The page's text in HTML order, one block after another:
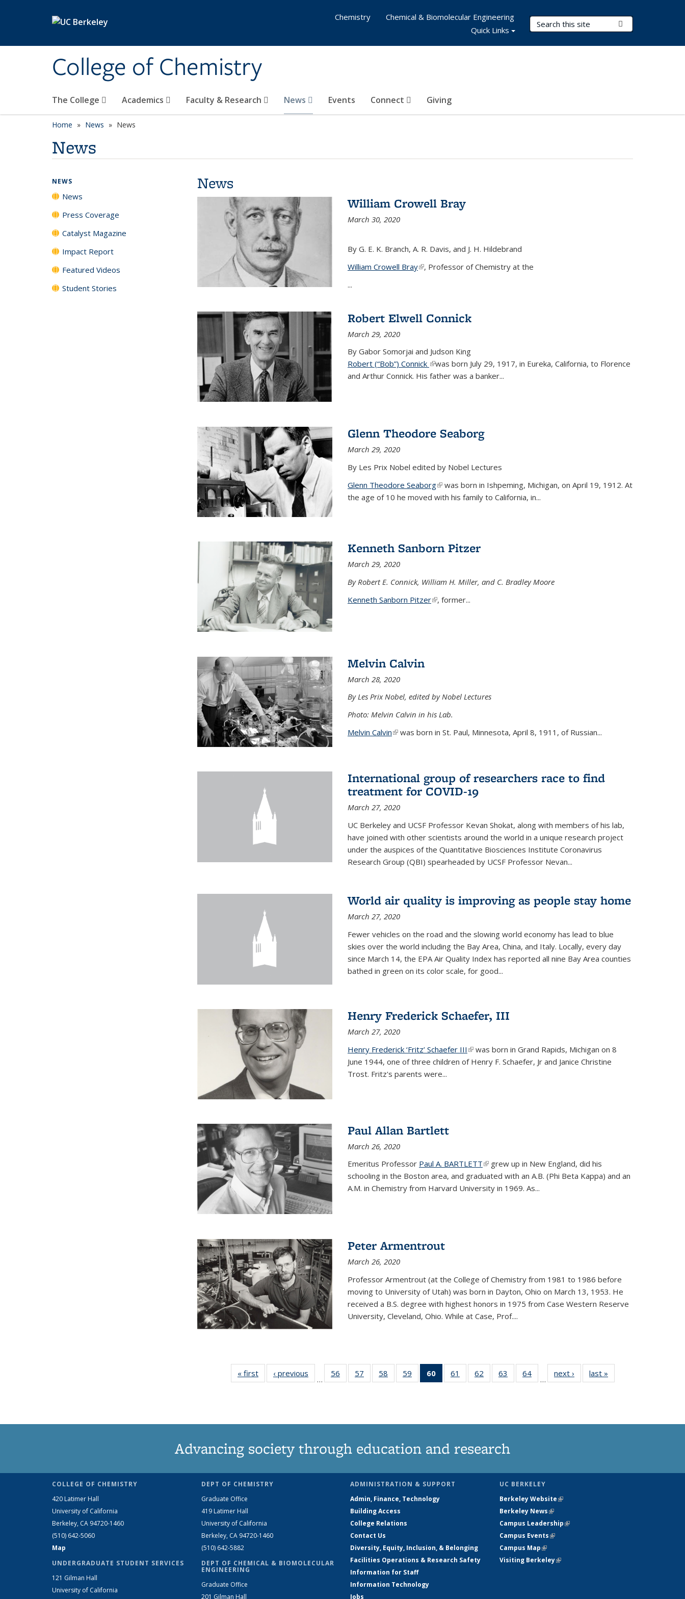
College of Chemistry
Search Terms
The College Academics Faculty & Research News Events Connect Giving
Chemistry
Chemical & Biomolecular Engineering
Quick Links
Home News News
News
News
William Crowell Bray
March 30, 2020
By G. E. K. Branch, A. R. Davis, and J. H. Hildebrand
William Crowell Bray(link is external)
, Professor of Chemistry at the
...
Robert Elwell Connick
March 29, 2020
By Gabor Somorjai and Judson King
Robert (“Bob”) Connick (link is external)
was born July 29, 1917, in Eureka, California, to Florence
and Arthur Connick. His father was a banker...
Glenn Theodore Seaborg
March 29, 2020
By Les Prix Nobel edited by Nobel Lectures
Glenn Theodore Seaborg(link is external)
was born in Ishpeming, Michigan, on April 19, 1912. At
the age of 10 he moved with his family to California, in...
Kenneth Sanborn Pitzer
March 29, 2020
By Robert E. Connick, William H. Miller, and C. Bradley Moore
Kenneth Sanborn Pitzer(link is external)
, former...
Melvin Calvin
March 28, 2020
By Les Prix Nobel, edited by Nobel Lectures
Photo: Melvin Calvin in his Lab.
Melvin Calvin(link is external)
was born in St. Paul, Minnesota, April 8, 1911, of Russian...
International group of researchers race to find
treatment for COVID-19
March 27, 2020
UC Berkeley and UCSF Professor Kevan Shokat, along with members of his lab,
have joined with other scientists around the world in a unique research project
under the auspices of the Quantitative Biosciences Institute Coronavirus
Research Group (QBI) spearheaded by UCSF Professor Nevan...
World air quality is improving as people stay home
March 27, 2020
Fewer vehicles on the road and the slowing world economy has lead to blue
skies over the world including the Bay Area, China, and Italy. Locally, every day
since March 14, the EPA Air Quality Index has reported all nine Bay Area counties
bathed in green on its color scale, for good...
Henry Frederick Schaefer, III
March 27, 2020
Henry Frederick ‘Fritz’ Schaefer III (link is external)
was born in Grand Rapids, Michigan on 8
June 1944, one of three children of Henry F. Schaefer, Jr and Janice Christine
Trost. Fritz's parents were...
Paul Allan Bartlett
March 26, 2020
Emeritus Professor Paul A. BARTLETT(link is external)
grew up in New England, did his
schooling in the Boston area, and graduated with an A.B. (Phi Beta Kappa) and an
A.M. in Chemistry from Harvard University in 1969. As...
Peter Armentrout
March 26, 2020
Professor Armentrout (at the College of Chemistry from 1981 to 1986 before
moving to University of Utah) was born in Dayton, Ohio on March 13, 1953. He
received a B.S. degree with highest honors in 1975 from Case Western Reserve
University, Cleveland, Ohio. While at Case, Prof....
« first News‹ previous
…
56
135
57
135
58
135
59
135
60
of 135
News
61
135
62
135
63
135
64
135
…
next › Newslast »
NEWS
News
Press Coverage
Catalyst Magazine
Impact Report
Featured Videos
Student Stories
Advancing society through education and research
COLLEGE OF CHEMISTRY
420 Latimer Hall
University of California
Berkeley, CA 94720-1460
(510) 642-5060
Map
UNDERGRADUATE STUDENT SERVICES
121 Gilman Hall
University of California
DEPT OF CHEMISTRY
Graduate Office
419 Latimer Hall
University of California
Berkeley, CA 94720-1460
(510) 642-5882
DEPT OF CHEMICAL & BIOMOLECULAR
ENGINEERING
Graduate Office
201 Gilman Hall
ADMINISTRATION & SUPPORT
Admin, Finance, Technology
Building Access
College Relations
Contact Us
Diversity, Equity, Inclusion, & Belonging
Facilities Operations & Research Safety
Information for Staff
Information Technology
Jobs
UC BERKELEY
Berkeley Website(link is external)
Berkeley News(link is external)
Campus Leadership(link is external)
Campus Events(link is external)
Campus Map(link is external)
Visiting Berkeley(link is external)